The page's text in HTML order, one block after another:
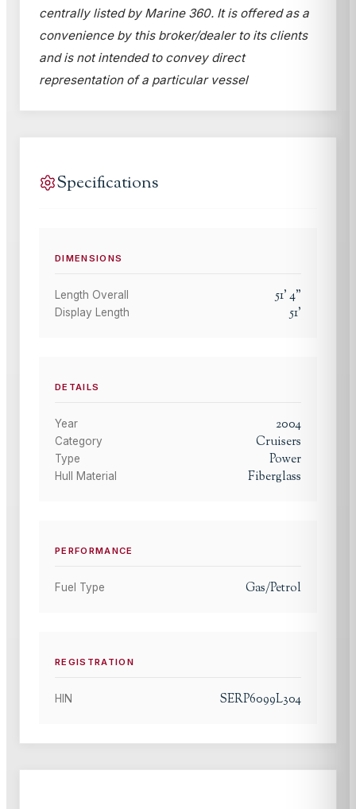
centrally listed by Marine 360. It is offered as a
convenience by this broker/dealer to its clients
and is not intended to convey direct
representation of a particular vessel
Specifications
DIMENSIONS
Length Overall 51'4"
Display Length 51'
DETAILS
Year 2004
Category Cruisers
Type Power
Hull Material Fiberglass
PERFORMANCE
Fuel Type Gas/Petrol
REGISTRATION
HIN SERP6099L304